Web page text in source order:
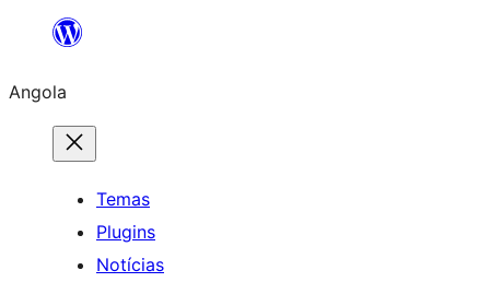
Saltar
o
conteúdo
Angola
Temas
Plugins
Notícias